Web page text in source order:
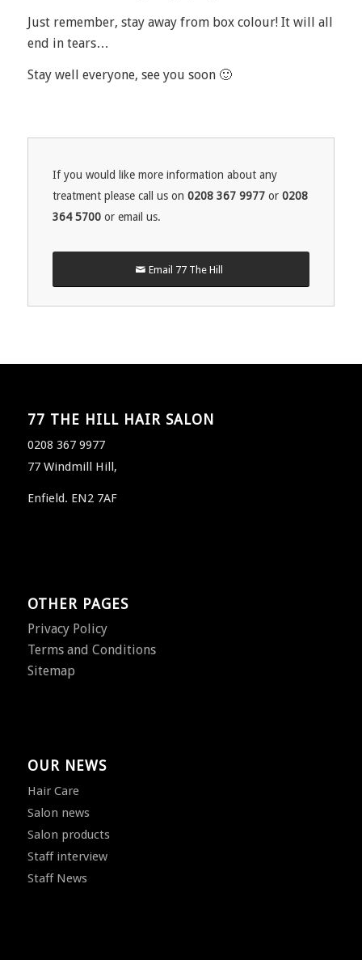
Just remember, stay away from box colour! It will all
end in tears…
Stay well everyone, see you soon 🙂
If you would like more information about any
treatment please call us on 0208 367 9977or 0208
364 5700or email us.
Email 77 The Hill
77 THE HILL HAIR SALON
0208 367 9977
77 Windmill Hill,
Enfield. EN2 7AF
OTHER PAGES
Privacy Policy
Terms and Conditions
Sitemap
OUR NEWS
Hair Care
Salon news
Salon products
Staff interview
Staff News